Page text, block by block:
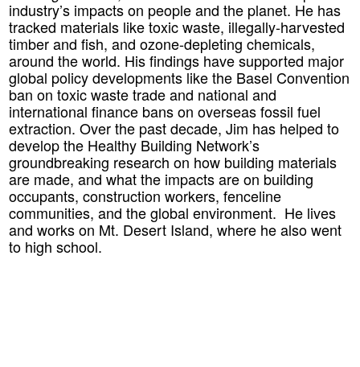
industry’s impacts on people and the planet. He has
tracked materials like toxic waste, illegally-harvested
timber and fish, and ozone-depleting chemicals,
around the world. His findings have supported major
global policy developments like the Basel Convention
ban on toxic waste trade and national and
international finance bans on overseas fossil fuel
extraction. Over the past decade, Jim has helped to
develop the Healthy Building Network’s
groundbreaking research on how building materials
are made, and what the impacts are on building
occupants, construction workers, fenceline
communities, and the global environment. He lives
and works on Mt. Desert Island, where he also went
to high school.